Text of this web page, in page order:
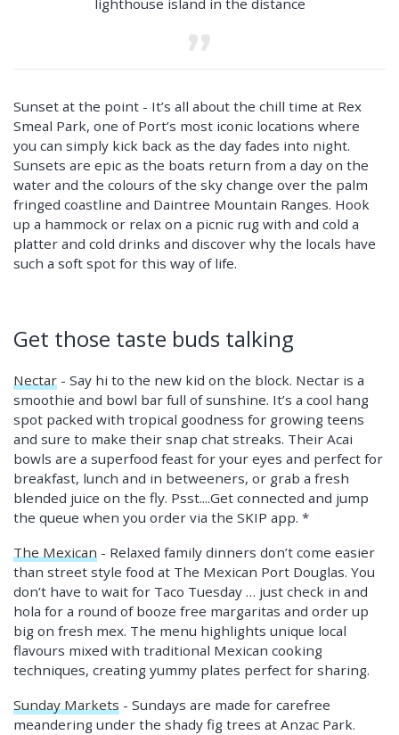
Sunset at the point - It’s all about the chill time at Rex
Smeal Park, one of Port’s most iconic locations where
you can simply kick back as the day fades into night.
Sunsets are epic as the boats return from a day on the
water and the colours of the sky change over the palm
fringed coastline and Daintree Mountain Ranges. Hook
up a hammock or relax on a picnic rug with and cold a
platter and cold drinks and discover why the locals have
such a soft spot for this way of life.
Get those taste buds talking
Nectar - Say hi to the new kid on the block. Nectar is a
smoothie and bowl bar full of sunshine. It’s a cool hang
spot packed with tropical goodness for growing teens
and sure to make their snap chat streaks. Their Acai
bowls are a superfood feast for your eyes and perfect for
breakfast, lunch and in betweeners, or grab a fresh
blended juice on the fly. Psst....Get connected and jump
the queue when you order via the SKIP app. *
The Mexican - Relaxed family dinners don’t come easier
than street style food at The Mexican Port Douglas. You
don’t have to wait for Taco Tuesday … just check in and
hola for a round of booze free margaritas and order up
big on fresh mex. The menu highlights unique local
flavours mixed with traditional Mexican cooking
techniques, creating yummy plates perfect for sharing.
Sunday Markets - Sundays are made for carefree
meandering under the shady fig trees at Anzac Park.